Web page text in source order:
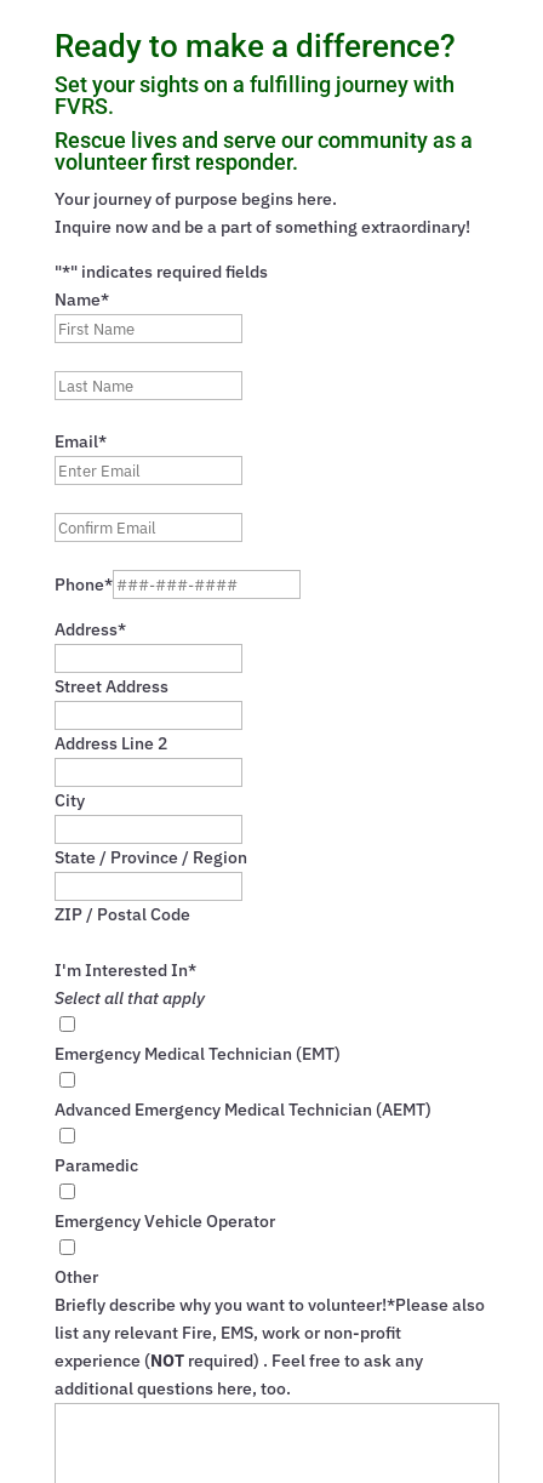
Ready to make a difference?
Set your sights on a fulfilling journey with
FVRS.
Rescue lives and serve our community as a
volunteer first responder.
Your journey of purpose begins here.
Inquire now and be a part of something extraordinary!
"*" indicates required fields
Name*
Email*
Email
Email
Phone*
Address*
Street Address
Address Line 2
City
State / Province / Region
ZIP / Postal Code
I'm Interested In*
Select all that apply
Emergency Medical Technician (EMT)
Advanced Emergency Medical Technician (AEMT)
Paramedic
Emergency Vehicle Operator
Other
Briefly describe why you want to volunteer!*Please also
list any relevant Fire, EMS, work or non-profit
experience (NOTrequired) . Feel free to ask any
additional questions here, too.